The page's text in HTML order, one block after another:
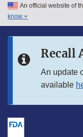
Skip to main content
Skip to in this section
An official website of
know
Recall
An update
available